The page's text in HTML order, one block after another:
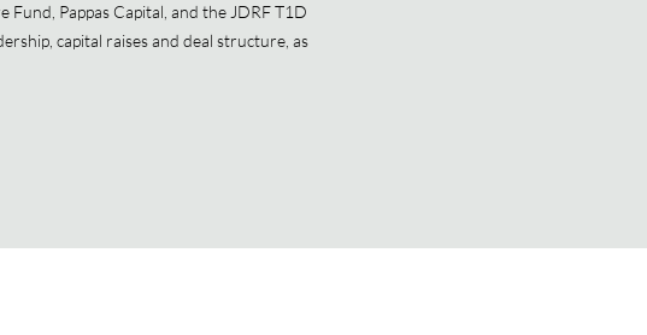
Pappas Capital, and the JDRF T1D
capital raises and deal structure, as